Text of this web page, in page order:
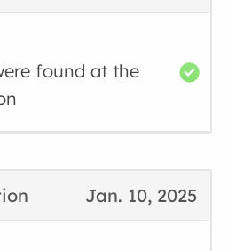
found at the
Jan. 10, 2025